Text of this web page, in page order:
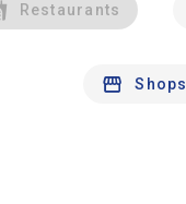
Restaurants
Shops